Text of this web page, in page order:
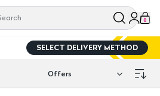
0
SELECT DELIVERY METHOD